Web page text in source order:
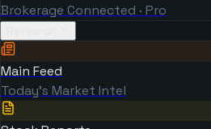
Brokerage Connected · Pro
Main Feed
Today's Market Intel